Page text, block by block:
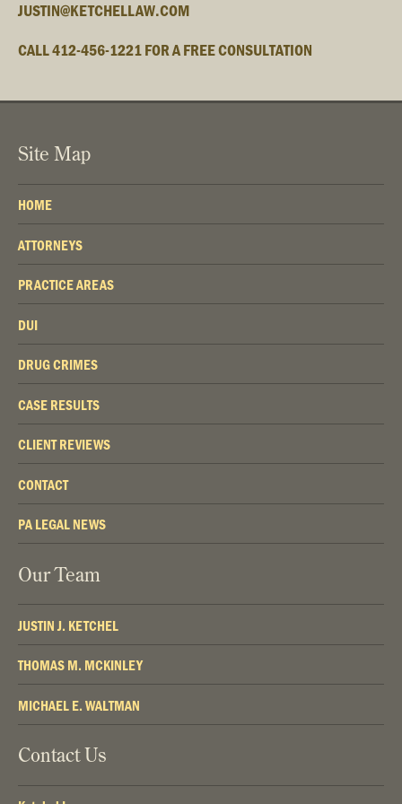
JUSTIN@KETCHELLAW.COM
CALL 412-456-1221 FOR A FREE CONSULTATION
Site Map
HOME
ATTORNEYS
PRACTICE AREAS
DUI
DRUG CRIMES
CASE RESULTS
CLIENT REVIEWS
CONTACT
PA LEGAL NEWS
Our Team
JUSTIN J. KETCHEL
THOMAS M. MCKINLEY
MICHAEL E. WALTMAN
Contact Us